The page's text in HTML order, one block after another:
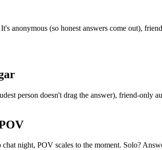
anonymous (so honest answers come out),
person doesn't drag the answer), friend-only
night, POV scales to the moment. Solo?